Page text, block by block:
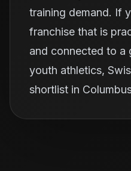
training demand. If
franchise that is
and connected to a
youth athletics,
shortlist in